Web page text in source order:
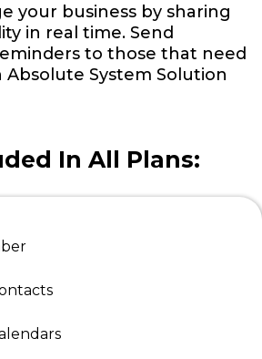
your business by sharing
in real time. Send
to those that need
System Solution
In All Plans: